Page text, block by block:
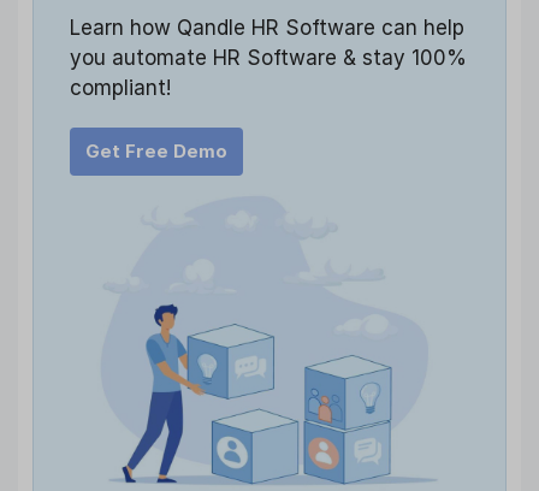
Learn how Qandle HR Software can help
you automate HR Software & stay 100%
compliant!
Get Free Demo